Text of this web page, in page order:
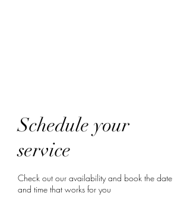
Schedule your
service
Check out our availability and book the date
and time that works for you